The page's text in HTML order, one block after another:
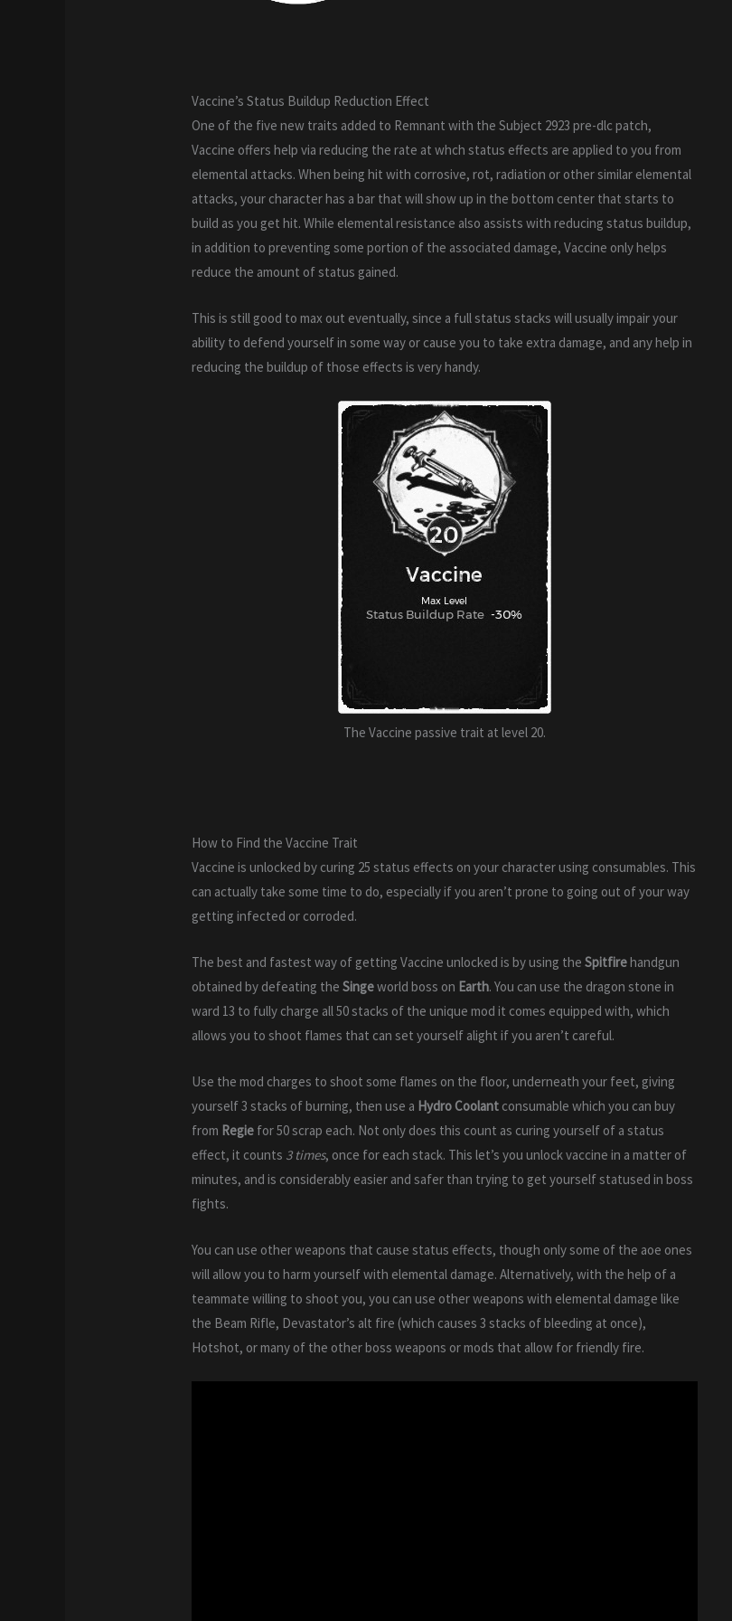
Vaccine’s Status Buildup Reduction Effect
One of the five new traits added to Remnant with the Subject 2923 pre-dlc patch,
Vaccine offers help via reducing the rate at whch status effects are applied to you from
elemental attacks. When being hit with corrosive, rot, radiation or other similar elemental
attacks, your character has a bar that will show up in the bottom center that starts to
build as you get hit. While elemental resistance also assists with reducing status buildup,
in addition to preventing some portion of the associated damage, Vaccine only helps
reduce the amount of status gained.
This is still good to max out eventually, since a full status stacks will usually impair your
ability to defend yourself in some way or cause you to take extra damage, and any help in
reducing the buildup of those effects is very handy.
The Vaccine passive trait at level 20.
How to Find the Vaccine Trait
Vaccine is unlocked by curing 25 status effects on your character using consumables. This
can actually take some time to do, especially if you aren’t prone to going out of your way
getting infected or corroded.
The best and fastest way of getting Vaccine unlocked is by using theSpitfirehandgun
obtained by defeating theSingeworld boss on Earth. You can use the dragon stone in
ward 13 to fully charge all 50 stacks of the unique mod it comes equipped with, which
allows you to shoot flames that can set yourself alight if you aren’t careful.
Use the mod charges to shoot some flames on the floor, underneath your feet, giving
yourself 3 stacks of burning, then use a Hydro Coolant consumable which you can buy
from Regie for 50 scrap each. Not only does this count as curing yourself of a status
effect, it counts 3 times, once for each stack. This let’s you unlock vaccine in a matter of
minutes, and is considerably easier and safer than trying to get yourself statused in boss
fights.
You can use other weapons that cause status effects, though only some of the aoe ones
will allow you to harm yourself with elemental damage. Alternatively, with the help of a
teammate willing to shoot you, you can use other weapons with elemental damage like
the Beam Rifle, Devastator’s alt fire (which causes 3 stacks of bleeding at once),
Hotshot, or many of the other boss weapons or mods that allow for friendly fire.